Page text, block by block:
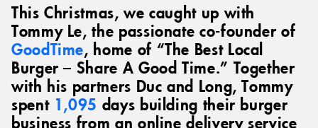
This Christmas, we caught up with
Tommy Le, the passionate co-founder of
GoodTime, home of “The Best Local
Burger – Share A Good Time.” Together
with his partners Duc and Long, Tommy
spent 1,095 days building their burger
business from an online delivery service